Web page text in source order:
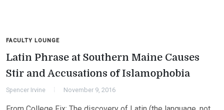
FACULTY LOUNGE
Latin Phrase at Southern Maine Causes
Stir and Accusations of Islamophobia
Spencer Irvine November 9, 2016